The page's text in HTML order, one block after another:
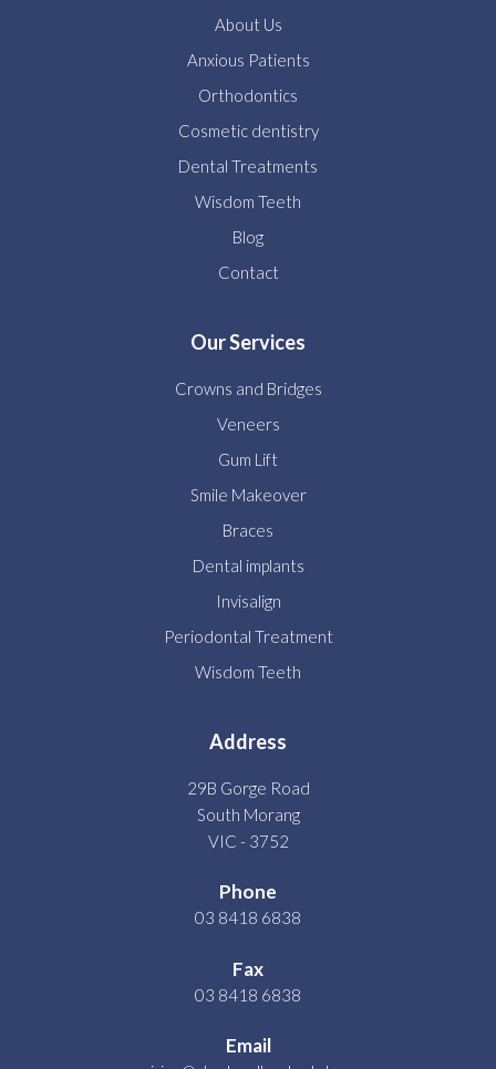
About Us
Anxious Patients
Orthodontics
Cosmetic dentistry
Dental Treatments
Wisdom Teeth
Blog
Contact
Our Services
Crowns and Bridges
Veneers
Gum Lift
Smile Makeover
Braces
Dental implants
Invisalign
Periodontal Treatment
Wisdom Teeth
Address
29B Gorge Road
South Morang
VIC - 3752
Phone
03 8418 6838
Fax
03 8418 6838
Email